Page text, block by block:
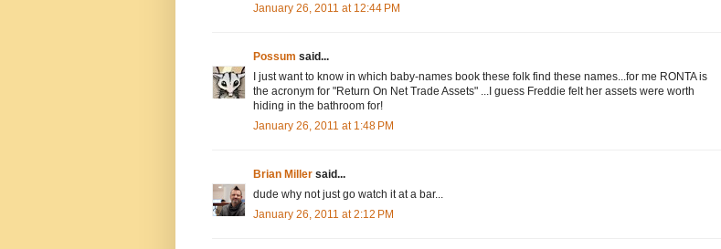
January 26, 2011 at 12:44 PM
Possum said...
I just want to know in which baby-names book these folk find these names...for me RONTA is
the acronym for "Return On Net Trade Assets" ...I guess Freddie felt her assets were worth
hiding in the bathroom for!
January 26, 2011 at 1:48 PM
Brian Miller said...
dude why not just go watch it at a bar...
January 26, 2011 at 2:12 PM